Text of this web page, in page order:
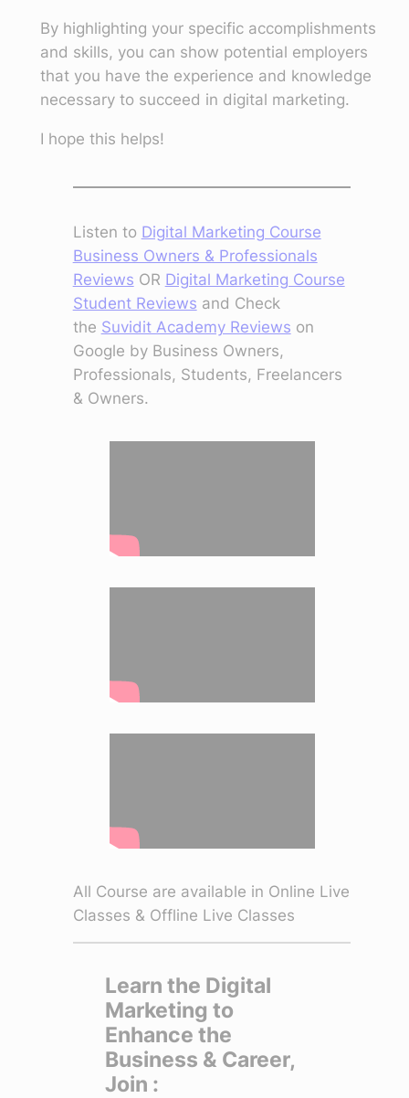
By highlighting your specific accomplishments
and skills, you can show potential employers
that you have the experience and knowledge
necessary to succeed in digital marketing.
I hope this helps!
Listen to Digital Marketing Course
Business Owners & Professionals
Reviews OR Digital Marketing Course
Student Reviews and Check
the Suvidit Academy Reviews on
Google by Business Owners,
Professionals, Students, Freelancers
& Owners.
All Course are available in Online Live
Classes & Offline Live Classes
Learn the Digital
Marketing to
Enhance the
Business & Career,
Join :